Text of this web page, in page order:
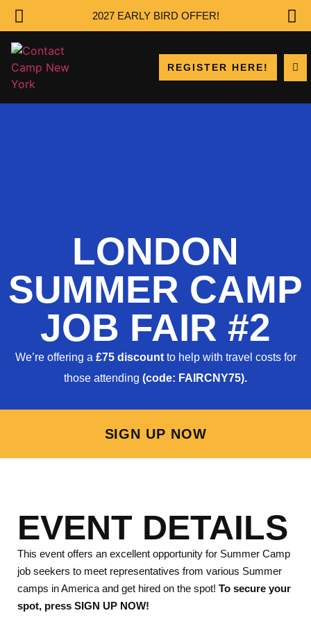
2027 EARLY BIRD OFFER!
REGISTER HERE!
LONDON
SUMMER CAMP
JOB FAIR #2
We’re offering a £75 discountto help with travel costs for
those attending (code: FAIRCNY75).
SIGN UP NOW
EVENT DETAILS
This event offers an excellent opportunity for Summer Camp
job seekers to meet representatives from various Summer
camps in America and get hired on the spot! To secure your
spot, press SIGN UP NOW!